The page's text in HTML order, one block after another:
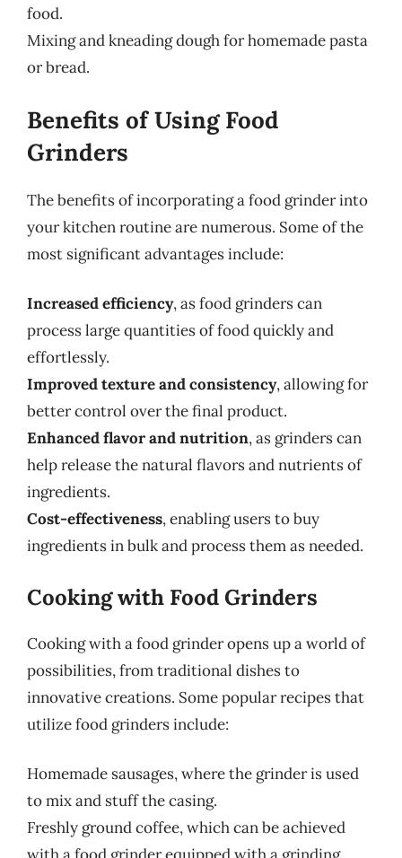
food.
Mixing and kneading dough for homemade pasta
or bread.
Benefits of Using Food
Grinders
The benefits of incorporating a food grinder into
your kitchen routine are numerous. Some of the
most significant advantages include:
Increased efficiency, as food grinders can
process large quantities of food quickly and
effortlessly.
Improved texture and consistency, allowing for
better control over the final product.
Enhanced flavor and nutrition, as grinders can
help release the natural flavors and nutrients of
ingredients.
Cost-effectiveness, enabling users to buy
ingredients in bulk and process them as needed.
Cooking with Food Grinders
Cooking with a food grinder opens up a world of
possibilities, from traditional dishes to
innovative creations. Some popular recipes that
utilize food grinders include:
Homemade sausages, where the grinder is used
to mix and stuff the casing.
Freshly ground coffee, which can be achieved